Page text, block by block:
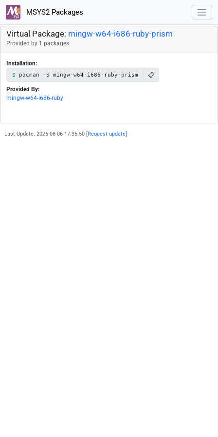
MSYS2 Packages
Virtual Package: mingw-w64-i686-ruby-prism
Provided by 1 packages
Installation:
pacman -S mingw-w64-i686-ruby-prism 📋
Provided By:
mingw-w64-i686-ruby
Last Update: 2026-08-06 17:35:50 [ Request update